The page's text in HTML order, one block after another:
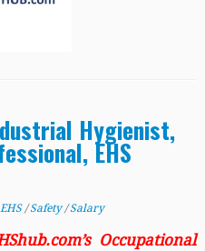
Hygienist,
EHS
EHS /Safety/Salary
Occupational